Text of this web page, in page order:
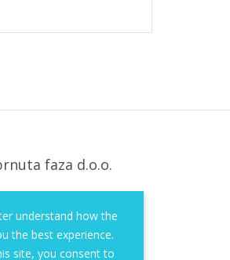
understand how the
the best experience.
site, you consent to
faza d.o.o.
HR, 10000
590